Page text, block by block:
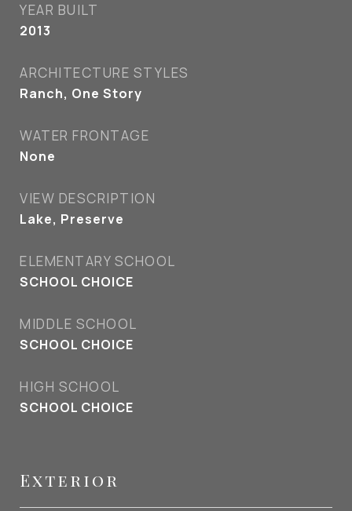
YEAR BUILT
2013
ARCHITECTURE STYLES
Ranch, One Story
WATER FRONTAGE
None
VIEW DESCRIPTION
Lake, Preserve
ELEMENTARY SCHOOL
SCHOOL CHOICE
MIDDLE SCHOOL
SCHOOL CHOICE
HIGH SCHOOL
SCHOOL CHOICE
Exterior